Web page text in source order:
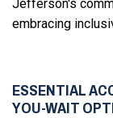
Jefferson's
embracing
ESSENTIAL
YOU-WAIT